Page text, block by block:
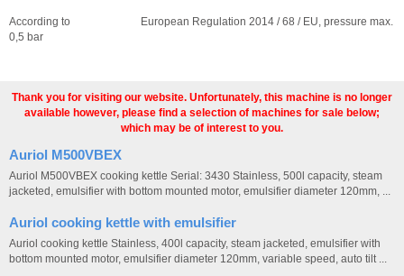
According to European Regulation 2014 / 68 / EU, pressure max.
0,5 bar
Thank you for visiting our website. Unfortunately, this machine is no longer
available however, please find a selection of machines for sale below;
which may be of interest to you.
Auriol M500VBEX
Auriol M500VBEX cooking kettle Serial: 3430 Stainless, 500l capacity, steam
jacketed, emulsifier with bottom mounted motor, emulsifier diameter 120mm, ...
Auriol cooking kettle with emulsifier
Auriol cooking kettle Stainless, 400l capacity, steam jacketed, emulsifier with
bottom mounted motor, emulsifier diameter 120mm, variable speed, auto tilt ...